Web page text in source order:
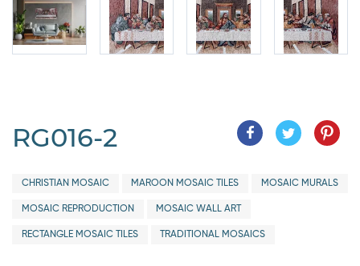
RG016-2
CHRISTIAN MOSAIC MAROON MOSAIC TILES MOSAIC MURALS
MOSAIC REPRODUCTION MOSAIC WALL ART
RECTANGLE MOSAIC TILES TRADITIONAL MOSAICS